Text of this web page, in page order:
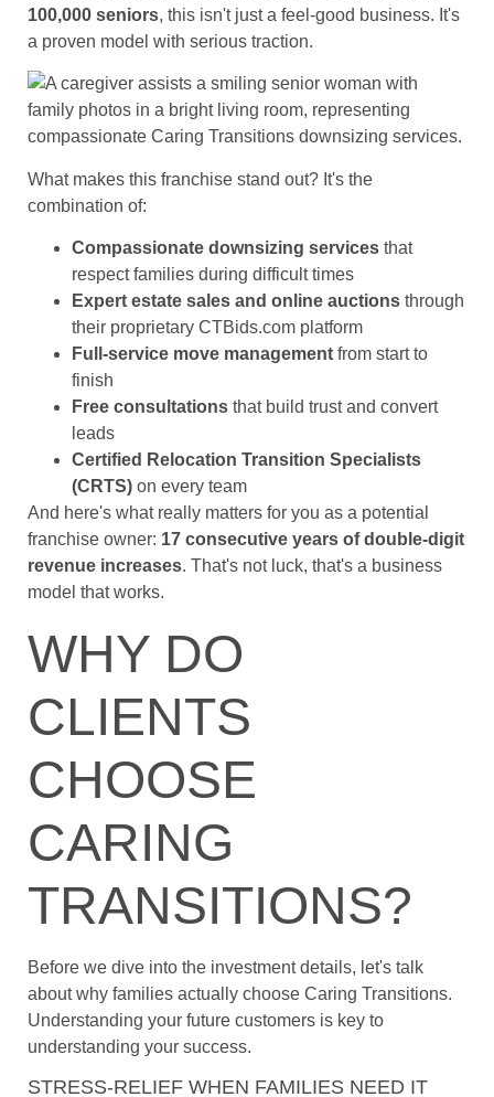
100,000 seniors, this isn't just a feel-good business. It's
a proven model with serious traction.
What makes this franchise stand out? It's the
combination of:
Compassionate downsizing services that
respect families during difficult times
Expert estate sales and online auctions through
their proprietary CTBids.com platform
Full-service move management from start to
finish
Free consultations that build trust and convert
leads
Certified Relocation Transition Specialists
(CRTS) on every team
And here's what really matters for you as a potential
franchise owner: 17 consecutive years of double-digit
revenue increases. That's not luck, that's a business
model that works.
WHY DO
CLIENTS
CHOOSE
CARING
TRANSITIONS?
Before we dive into the investment details, let's talk
about why families actually choose Caring Transitions.
Understanding your future customers is key to
understanding your success.
STRESS-RELIEF WHEN FAMILIES NEED IT